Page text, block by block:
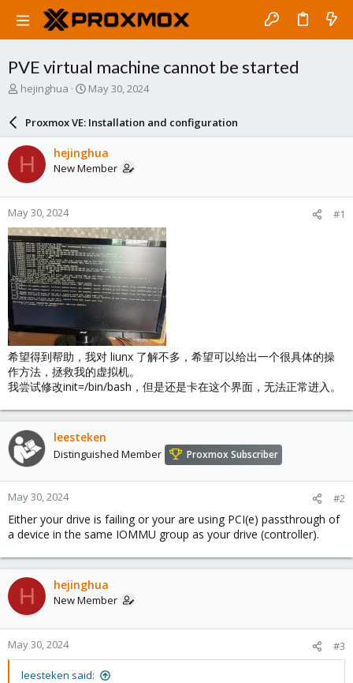
PVE virtual machine cannot be started
T
a
d
s
t
a
r
t
e
r
hejinghua
S
a
r
d
a
e
May 30, 2024
Proxmox VE: Installation and configuration
H hejinghua
New Member
May 30, 2024 #1
希望得到帮助，我对 liunx 了解不多，希望可以给出一个很具体的操
作方法，拯救我的虚拟机。
我尝试修改init=/bin/bash，但是还是卡在这个界面，无法正常进入。
leesteken
Distinguished Member Proxmox Subscriber
May 30, 2024 #2
Either your drive is failing or your are using PCI(e) passthrough of
a device in the same IOMMU group as your drive (controller).
H hejinghua
New Member
May 30, 2024 #3
leesteken said: